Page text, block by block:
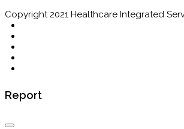
Copyright 2021 Healthcare Integrated
Report